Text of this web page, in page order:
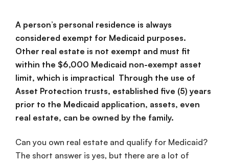
A person’s personal residence is always
considered exempt for Medicaid purposes.
Other real estate is not exempt and must fit
within the $6,000 Medicaid non-exempt asset
limit, which is impractical Through the use of
Asset Protection trusts, established five (5) years
prior to the Medicaid application, assets, even
real estate, can be owned by the family.
Can you own real estate and qualify for Medicaid?
The short answer is yes, but there are a lot of